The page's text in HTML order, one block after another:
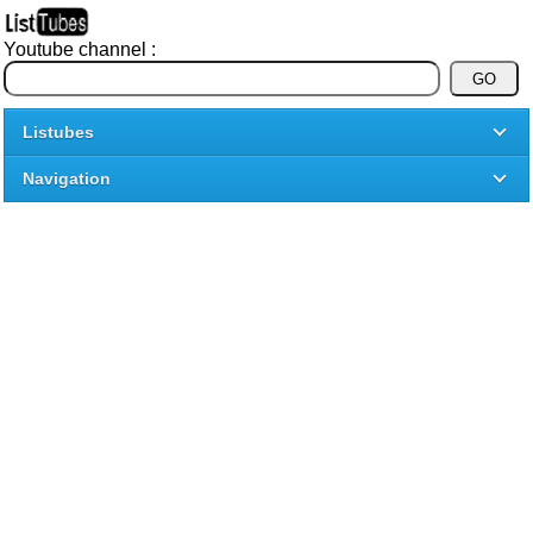
Youtube channel :
Listubes
Navigation